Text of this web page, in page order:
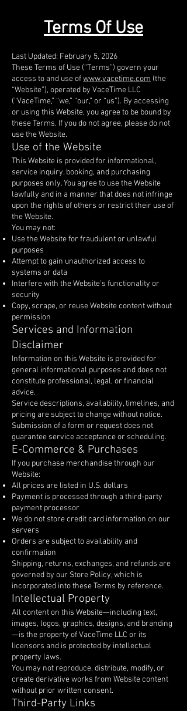
Terms Of Use
Last Updated: February 5, 2026
These Terms of Use (“Terms”) govern your
access to and use ofwww.vacetime.com (the
“Website”), operated by VaceTime LLC
(“VaceTime,” “we,” “our,” or “us”). By accessing
or using this Website, you agree to be bound by
these Terms. If you do not agree, please do not
use the Website.
Use of the Website
This Website is provided for informational,
service inquiry, booking, and purchasing
purposes only. You agree to use the Website
lawfully and in a manner that does not infringe
upon the rights of others or restrict their use of
the Website.
You may not:
Use the Website for fraudulent or unlawful
purposes
Attempt to gain unauthorized access to
systems or data
Interfere with the Website’s functionality or
security
Copy, scrape, or reuse Website content without
permission
Services and Information
Disclaimer
Information on this Website is provided for
general informational purposes and does not
constitute professional, legal, or financial
advice.
Service descriptions, availability, timelines, and
pricing are subject to change without notice.
Submission of a form or request does not
guarantee service acceptance or scheduling.
E-Commerce & Purchases
If you purchase merchandise through our
Website:
All prices are listed in U.S. dollars
Payment is processed through a third-party
payment processor
We do not store credit card information on our
servers
Orders are subject to availability and
confirmation
Shipping, returns, exchanges, and refunds are
governed by our Store Policy, which is
incorporated into these Terms by reference.
Intellectual Property
All content on this Website—including text,
images, logos, graphics, designs, and branding
—is the property of VaceTime LLC or its
licensors and is protected by intellectual
property laws.
You may not reproduce, distribute, modify, or
create derivative works from Website content
without prior written consent.
Third-Party Links